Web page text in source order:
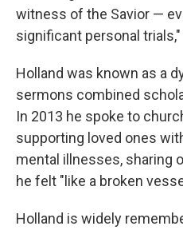
witness of the Savior —
significant personal trials,"
Holland was known as a
sermons combined
In 2013 he spoke to
supporting loved ones
mental illnesses, sharing
he felt "like a broken
Holland is widely